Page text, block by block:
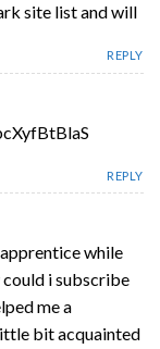
site list and will
REPLY
REPLY
while
i subscribe
me a
bit acquainted